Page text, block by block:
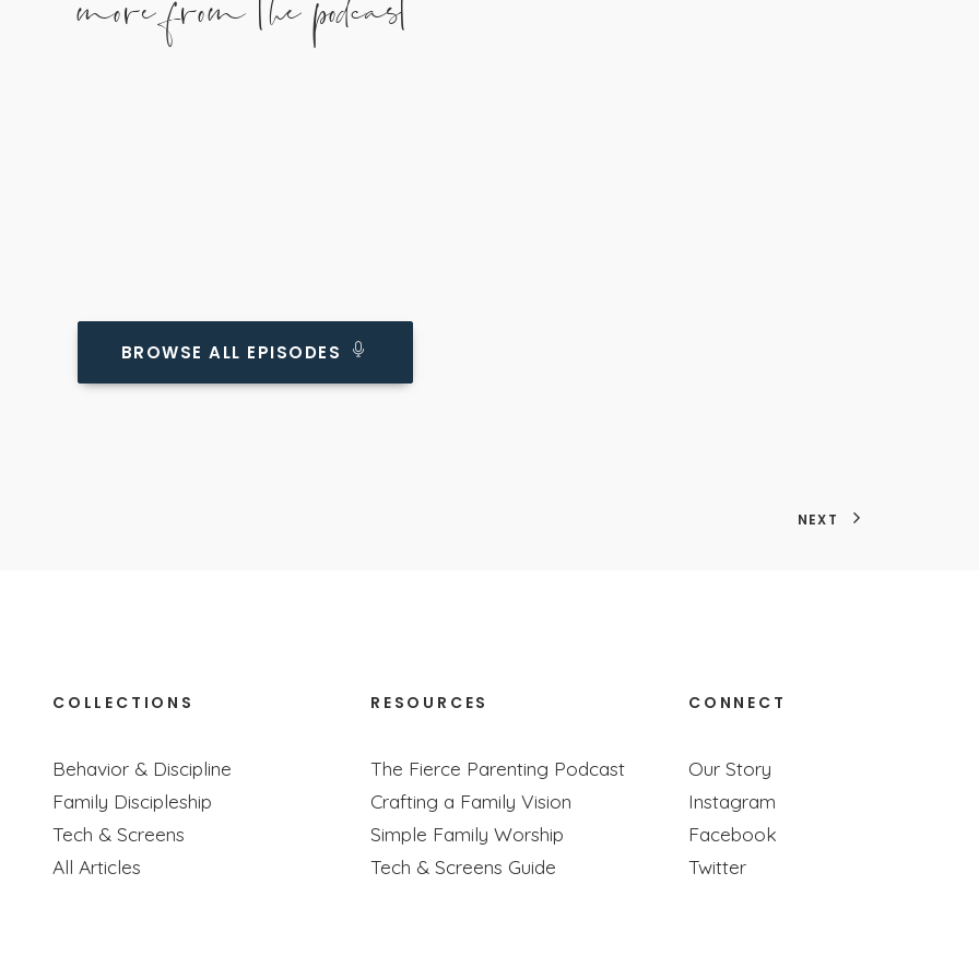
Connect With Your Kids (Even If You’re Super Busy)
about how to meaningfully connect with your kids no matter how busy your life is!
BROWSE ALL EPISODES
NEXT
COLLECTIONS
Behavior & Discipline
Family Discipleship
Tech & Screens
All Articles
RESOURCES
The Fierce Parenting Podcast
Crafting a Family Vision
Simple Family Worship
Tech & Screens Guide
CONNECT
Our Story
Instagram
Facebook
Twitter